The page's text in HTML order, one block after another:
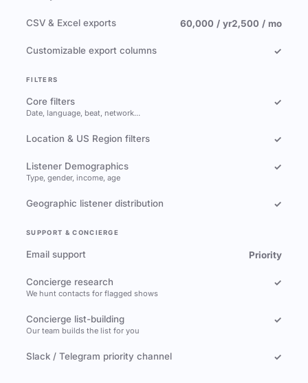
CSV & Excel exports 60,000 / yr2,500 / mo
Customizable export columns ✓
FILTERS
Core filters
Date, language, beat, network…
✓
Location & US Region filters ✓
Listener Demographics
Type, gender, income, age
✓
Geographic listener distribution ✓
SUPPORT & CONCIERGE
Email support Priority
Concierge research
We hunt contacts for flagged shows
✓
Concierge list-building
Our team builds the list for you
✓
Slack / Telegram priority channel ✓